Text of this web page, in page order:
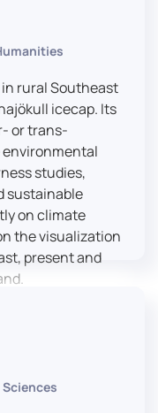
interpreters.
real-time
of
and the
feedback. This
practice-
with current
rural Southeast
icecap. Its
or trans-
studies,
sustainable
on climate
the visualization
present and